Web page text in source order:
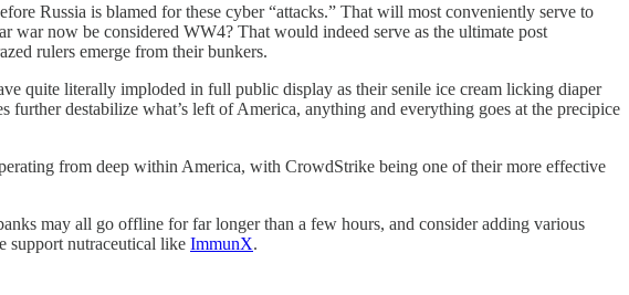
Russia is blamed for these cyber “attacks.” That will most conveniently serve to
now be considered WW4? That would indeed serve as the ultimate post
rulers emerge from their bunkers.
quite literally imploded in full public display as their senile ice cream licking diaper
destabilize what’s left of America, anything and everything goes at the precipice
from deep within America, with CrowdStrike being one of their more effective
may all go offline for far longer than a few hours, and consider adding various
support nutraceutical like ImmunX.